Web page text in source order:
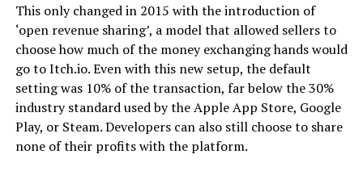
This only changed in 2015 with the introduction of
‘open revenue sharing’, a model that allowed sellers to
choose how much of the money exchanging hands would
go to Itch.io. Even with this new setup, the default
setting was 10% of the transaction, far below the 30%
industry standard used by the Apple App Store, Google
Play, or Steam. Developers can also still choose to share
none of their profits with the platform.